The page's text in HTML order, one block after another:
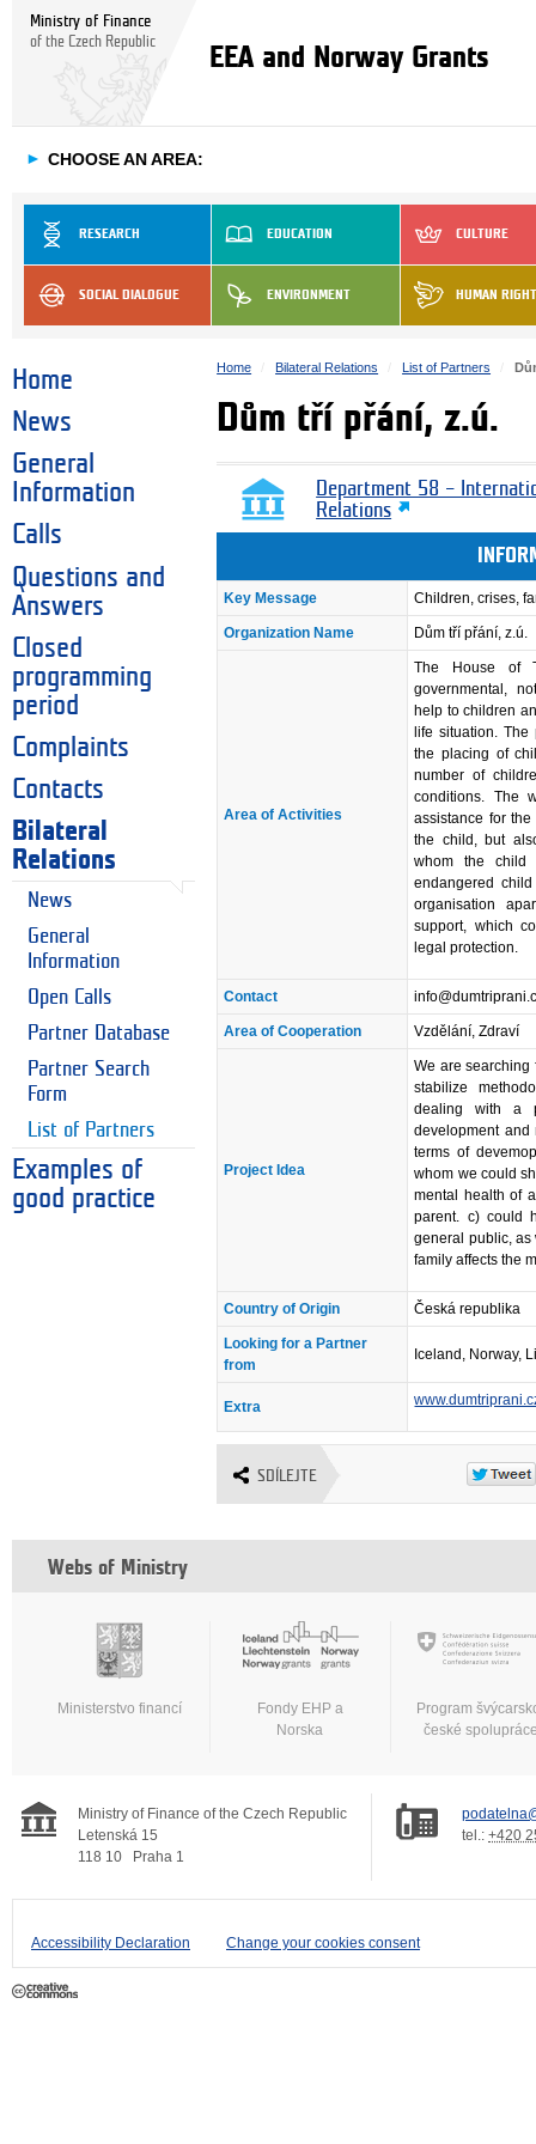
Ministry of Finance
of the Czech Republic
EEA and Norway Grants
► CHOOSE AN AREA:
RESEARCH EDUCATION CULTURE
SOCIAL DIALOGUE ENVIRONMENT HUMAN
Home
News
General
Information
Calls
Questions and
Answers
Closed
programming
period
Complaints
Contacts
Bilateral
Relations
News
General
Information
Open Calls
Partner Database
Partner Search
Form
List of Partners
Examples of
good practice
Home Bilateral Relations List of Partners
Dům tří přání, z.ú.
Department 58 –
Relations
Key Message Children, crises,
Organization Name Dům tří přání, z.ú.
Area of Activities
The House of
governmental,
help to children
life situation. The
the placing of
number of
conditions. The
assistance for
the child, but
whom the child
endangered
organisation
support, which
legal protection.
Contact
Area of Cooperation Vzdělání, Zdraví
Project Idea
We are searching
stabilize
dealing with a
development and
terms of
whom we could
mental health of
parent. c) could
general public, as
family affects the
Country of Origin Česká republika
Looking for a Partner
from
Iceland, Norway,
Extra
SDÍLEJTE
Webs of Ministry
Ministerstvo financí
Fondy EHP a
Norska
Program
české
Ministry of Finance of the Czech Republic
Letenská 15
118 10
Praha 1
tel.: +420
Accessibility Declaration Change your cookies consent